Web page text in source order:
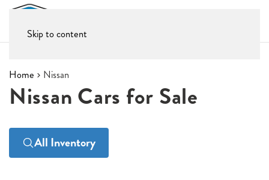
Skip to content
Home Nissan
Nissan Cars for Sale
All Inventory